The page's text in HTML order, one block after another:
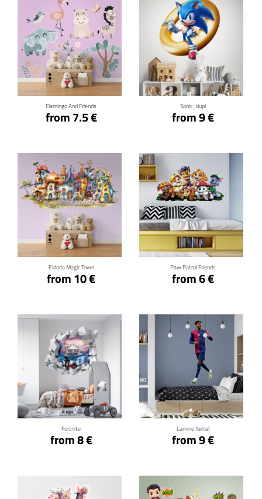
Flamingo And Friends
from 7.5 €
Click for details
Sonic_dupl
from 9 €
Click for details
Eldoria Magic Town
from 10 €
Click for details
Paw Patrol Friends
from 6 €
Click for details
Fortnite
from 8 €
Click for details
Lamine Yamal
from 9 €
Click for details